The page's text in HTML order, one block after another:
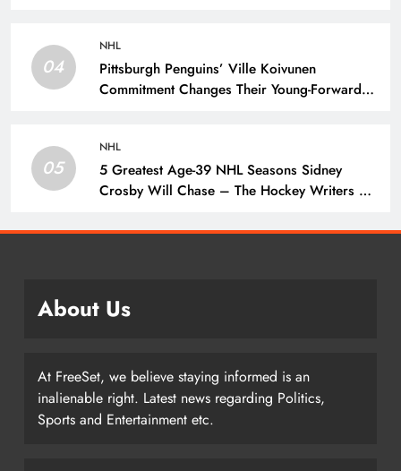
04
NHL
Pittsburgh Penguins’ Ville Koivunen
Commitment Changes Their Young-Forward
05
NHL
5 Greatest Age-39 NHL Seasons Sidney
Crosby Will Chase – The Hockey Writers –
About Us
At FreeSet, we believe staying informed is an
inalienable right. Latest news regarding Politics,
Sports and Entertainment etc.